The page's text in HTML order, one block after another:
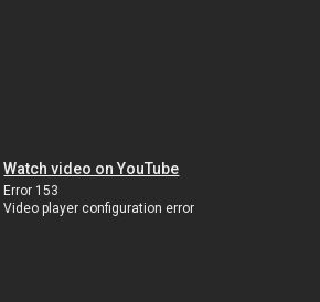
Watch video on YouTube
Error 153
Video player configuration error